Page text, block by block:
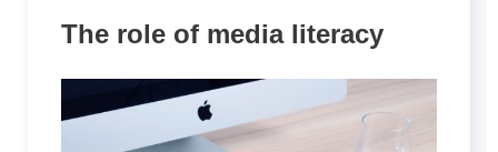
The role of media literacy